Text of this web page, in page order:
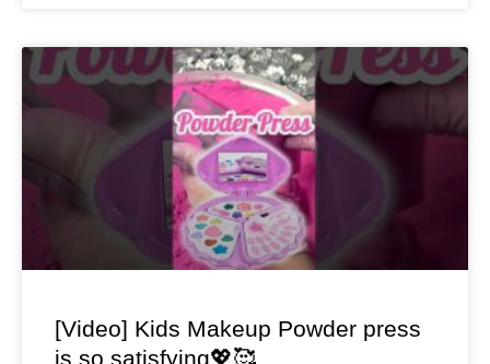
[Video] Kids Makeup Powder press
is so satisfying💖🥰